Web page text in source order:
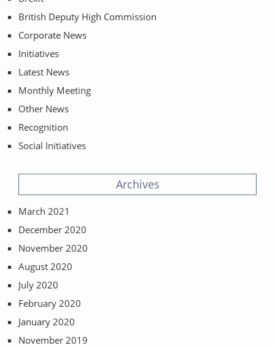
British Deputy High Commission
Corporate News
Initiatives
Latest News
Monthly Meeting
Other News
Recognition
Social Initiatives
Archives
March 2021
December 2020
November 2020
August 2020
July 2020
February 2020
January 2020
November 2019